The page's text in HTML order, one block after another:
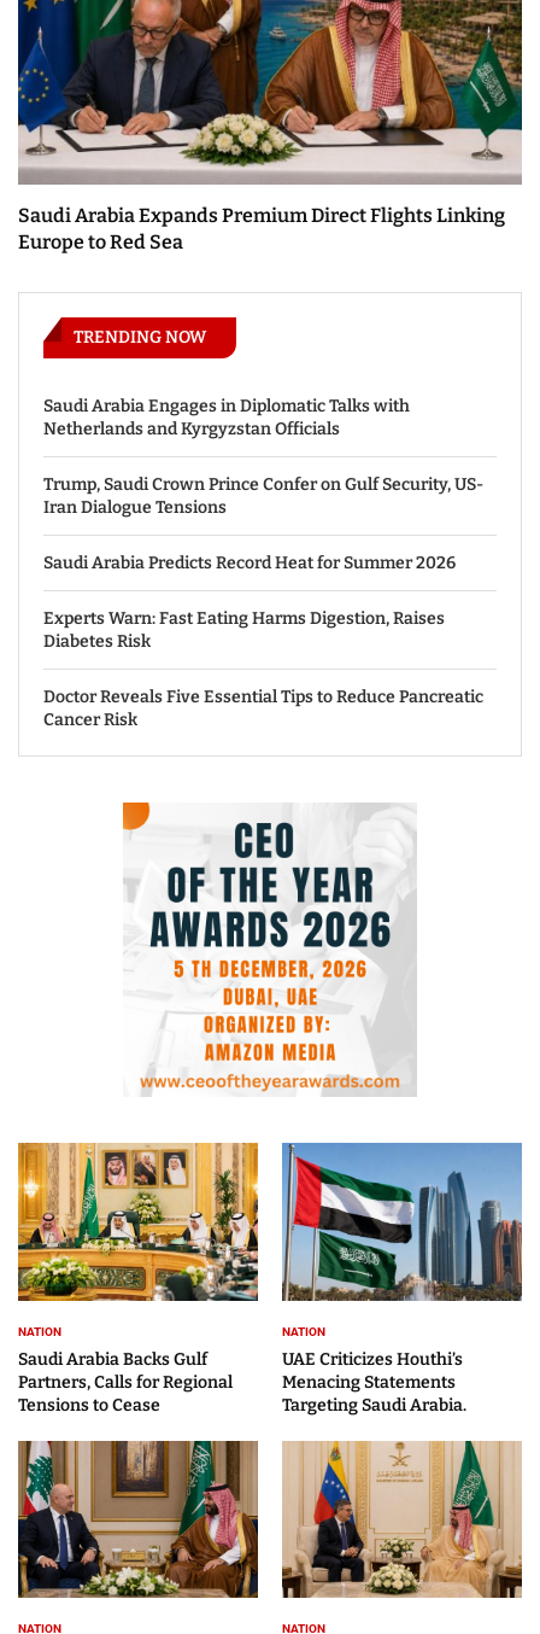
Saudi Arabia Expands Premium Direct Flights Linking
Europe to Red Sea
TRENDING NOW
Saudi Arabia Engages in Diplomatic Talks with
Netherlands and Kyrgyzstan Officials
Trump, Saudi Crown Prince Confer on Gulf Security, US-
Iran Dialogue Tensions
Saudi Arabia Predicts Record Heat for Summer 2026
Experts Warn: Fast Eating Harms Digestion, Raises
Diabetes Risk
Doctor Reveals Five Essential Tips to Reduce Pancreatic
Cancer Risk
NATION
Saudi Arabia Backs Gulf
Partners, Calls for Regional
Tensions to Cease
NATION
UAE Criticizes Houthi’s
Menacing Statements
Targeting Saudi Arabia.
NATION NATION